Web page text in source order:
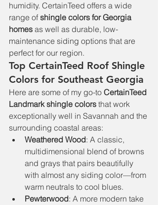
humidity. CertainTeed offers a wide
range of shingle colors for Georgia
homes as well as durable, low-
maintenance siding options that are
perfect for our region.
Top CertainTeed Roof Shingle
Colors for Southeast Georgia
Here are some of my go-to CertainTeed
Landmark shingle colors that work
exceptionally well in Savannah and the
surrounding coastal areas:
Weathered Wood: A classic,
multidimensional blend of browns
and grays that pairs beautifully
with almost any siding color—from
warm neutrals to cool blues.
Pewterwood: A more modern take